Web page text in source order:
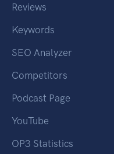
Reviews
Keywords
SEO Analyzer
Competitors
Podcast Page
YouTube
OP3 Statistics